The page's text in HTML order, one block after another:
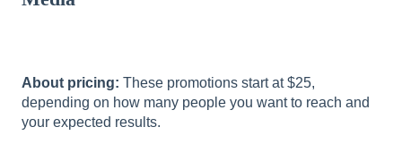
About pricing: These promotions start at $25,
depending on how many people you want to reach and
your expected results.